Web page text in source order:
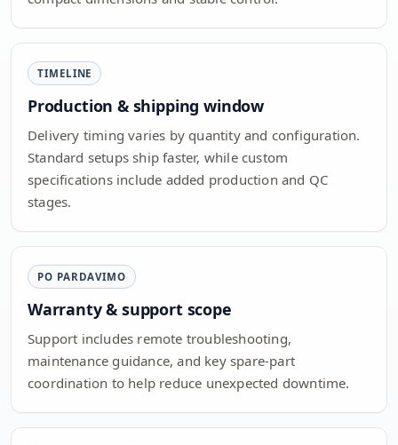
TIMELINE
Production & shipping window
Delivery timing varies by quantity and configuration.
Standard setups ship faster, while custom
specifications include added production and QC
stages.
PO PARDAVIMO
Warranty & support scope
Support includes remote troubleshooting,
maintenance guidance, and key spare-part
coordination to help reduce unexpected downtime.